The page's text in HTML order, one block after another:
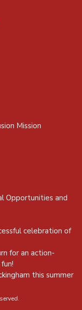
Mission
Opportunities and
celebration of
for an action-
this summer